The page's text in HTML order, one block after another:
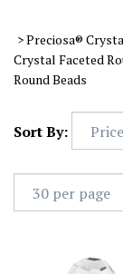
>Preciosa®
Crystal Faceted
Round Beads
Sort By: